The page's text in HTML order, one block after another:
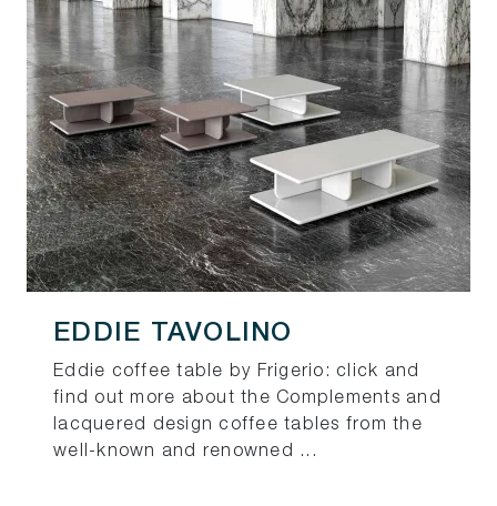
EDDIE TAVOLINO
Eddie coffee table by Frigerio: click and
find out more about the Complements and
lacquered design coffee tables from the
well-known and renowned ...